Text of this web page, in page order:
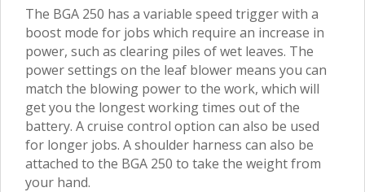
The BGA 250 has a variable speed trigger with a
boost mode for jobs which require an increase in
power, such as clearing piles of wet leaves. The
power settings on the leaf blower means you can
match the blowing power to the work, which will
get you the longest working times out of the
battery. A cruise control option can also be used
for longer jobs. A shoulder harness can also be
attached to the BGA 250 to take the weight from
your hand.